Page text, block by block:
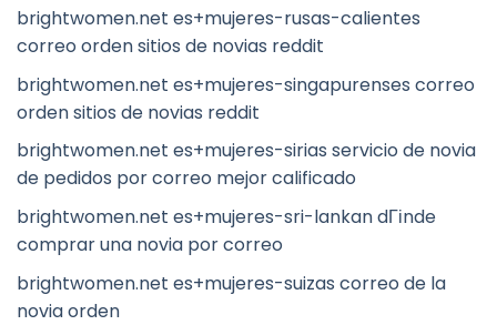
brightwomen.net es+mujeres-rusas-calientes
correo orden sitios de novias reddit
brightwomen.net es+mujeres-singapurenses correo
orden sitios de novias reddit
brightwomen.net es+mujeres-sirias servicio de novia
de pedidos por correo mejor calificado
brightwomen.net es+mujeres-sri-lankan dГіnde
comprar una novia por correo
brightwomen.net es+mujeres-suizas correo de la
novia orden